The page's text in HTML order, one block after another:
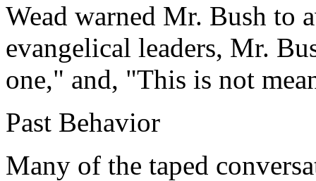
Wead warned Mr. Bush to
evangelical leaders, Mr.
one," and, "This is not
Past Behavior
Many of the taped